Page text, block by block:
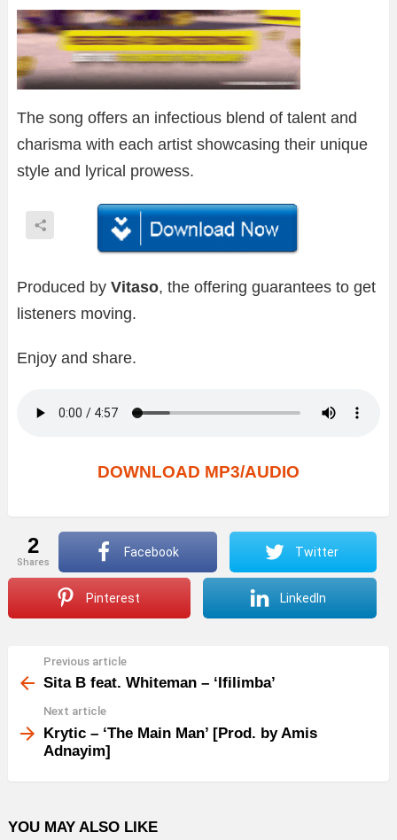
The song offers an infectious blend of talent and
charisma with each artist showcasing their unique
style and lyrical prowess.
Produced by Vitaso, the offering guarantees to get
listeners moving.
Enjoy and share.
DOWNLOAD MP3/AUDIO
2
shares
Facebook Twitter
Pinterest LinkedIn
more
Previous article
Sita B feat. Whiteman – ‘Ifilimba’
Next article
Krytic – ‘The Main Man’ [Prod. by Amis
Adnayim]
YOU MAY ALSO LIKE